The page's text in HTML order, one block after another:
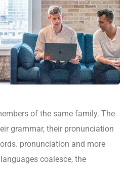
of the same family. The
grammar, their pronunciation
pronunciation and more
coalesce, the